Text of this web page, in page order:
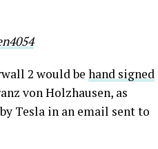
2 would be hand signed
von Holzhausen, as
Tesla in an email sent to